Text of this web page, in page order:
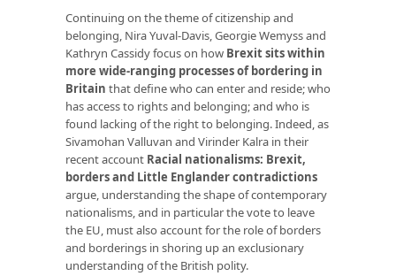
Continuing on the theme of citizenship and
belonging, Nira Yuval-Davis, Georgie Wemyss and
Kathryn Cassidy focus on how Brexit sits within
more wide-ranging processes of bordering in
Britain that define who can enter and reside; who
has access to rights and belonging; and who is
found lacking of the right to belonging. Indeed, as
Sivamohan Valluvan and Virinder Kalra in their
recent account Racial nationalisms: Brexit,
borders and Little Englander contradictions
argue, understanding the shape of contemporary
nationalisms, and in particular the vote to leave
the EU, must also account for the role of borders
and borderings in shoring up an exclusionary
understanding of the British polity.